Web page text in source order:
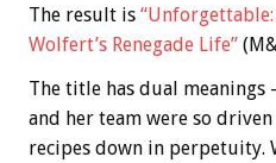
The result is
Wolfert’s Renegade Life”
The title has dual
and her team were so
recipes down in perpetuity.